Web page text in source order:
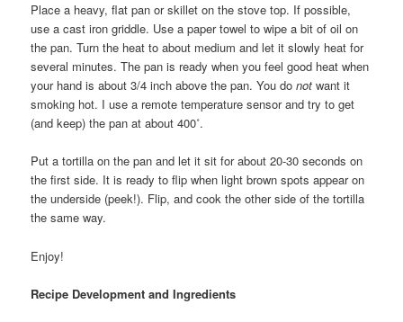
Place a heavy, flat pan or skillet on the stove top. If possible,
use a cast iron griddle. Use a paper towel to wipe a bit of oil on
the pan. Turn the heat to about medium and let it slowly heat for
several minutes. The pan is ready when you feel good heat when
your hand is about 3/4 inch above the pan. You donot want it
smoking hot. I use a remote temperature sensor and try to get
(and keep) the pan at about 400˚.
Put a tortilla on the pan and let it sit for about 20-30 seconds on
the first side. It is ready to flip when light brown spots appear on
the underside (peek!). Flip, and cook the other side of the tortilla
the same way.
Enjoy!
Recipe Development and Ingredients